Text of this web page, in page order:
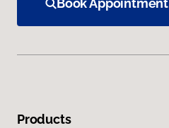
Book Appointment
Products